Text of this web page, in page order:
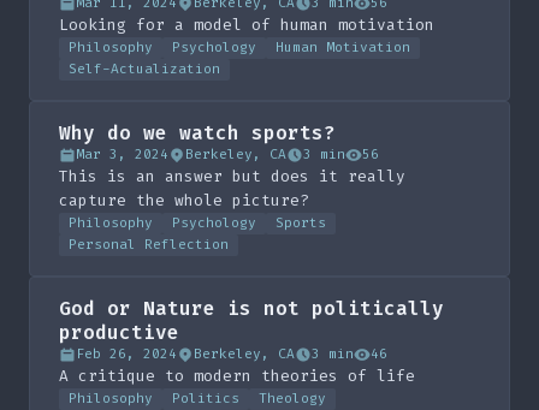
Looking for a model of human motivation
Philosophy Psychology
Human Motivation
Self-Actualization
Why do we watch sports?
Mar 3, 2024 Berkeley, CA 3 min 56
This is an answer but does it really
capture the whole picture?
Philosophy Psychology
Sports
Personal Reflection
God or Nature is not politically
productive
Feb 26, 2024 Berkeley, CA 3 min 46
A critique to modern theories of life
Philosophy Politics
Theology